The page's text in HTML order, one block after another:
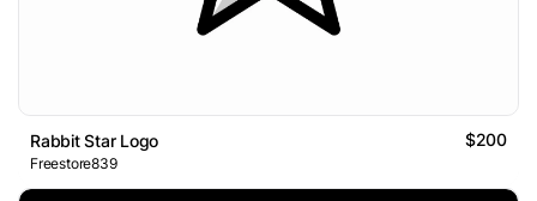
Rabbit Star Logo $200
Freestore839